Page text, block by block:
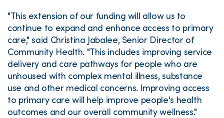
"This extension of our funding will allow us to
continue to expand and enhance access to primary
care," said Christina Jabalee, Senior Director of
Community Health. "This includes improving service
delivery and care pathways for people who are
unhoused with complex mental illness, substance
use and other medical concerns. Improving access
to primary care will help improve people's health
outcomes and our overall community wellness."